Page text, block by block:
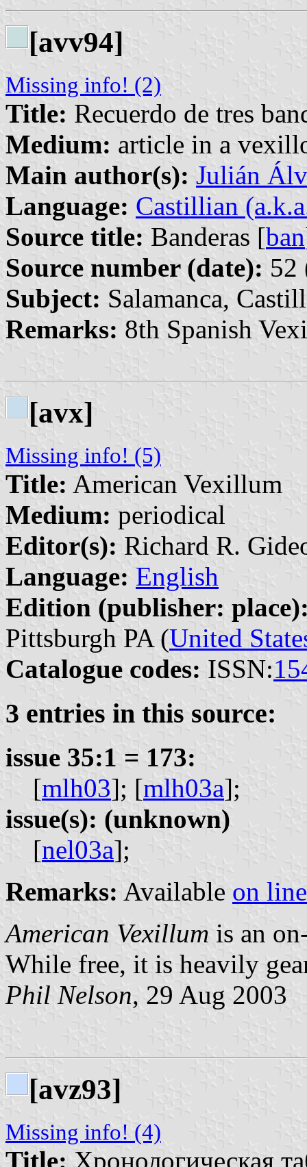
[avv94]
Missing info! (2)
Title: Recuerdo de tres
Medium: article in a
Main author(s): Julián
Language: Castillian
Source title: Banderas [ban
Source number (date): 52
Subject: Salamanca,
Remarks: 8th Spanish
[avx]
Missing info! (5)
Title: American Vexillum
Medium: periodical
Editor(s): Richard R.
Language: English
Edition (publisher:
Pittsburgh PA (United
Catalogue codes: ISSN:
3 entries in this source:
issue 35:1 = 173:
[mlh03]; [mlh03a];
issue(s): (unknown)
[nel03a];
Remarks: Available on line
American Vexillum is an
While free, it is heavily
Phil Nelson, 29 Aug 2003
[avz93]
Missing info! (4)
Title: Хронологическая